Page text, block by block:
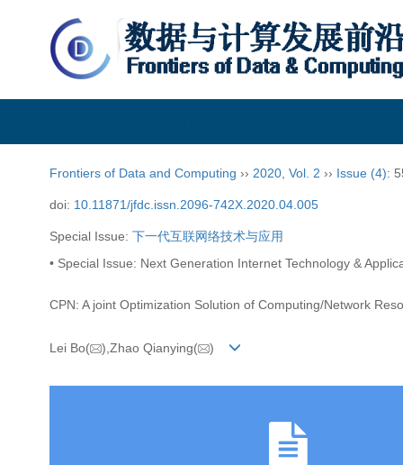
Frontiers of Data and Computing ›› 2020 Vol. 2 ›› Issue (4):
doi: 10.11871/jfdc.issn.2096-742X.2020.04.005
Special Issue: 下一代互联网络技术与应用
• Special Issue: Next Generation Internet Technology &
CPN: A joint Optimization Solution of Computing/Network
Lei Bo( ),Zhao Qianying( )